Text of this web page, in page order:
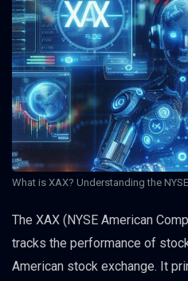
What is XAX? Understanding the
The XAX (NYSE American
tracks the performance of
American stock exchange. It